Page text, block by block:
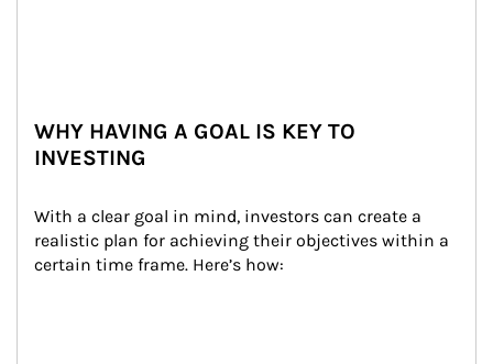
WHY HAVING A GOAL IS KEY TO
INVESTING
With a clear goal in mind, investors can create a
realistic plan for achieving their objectives within a
certain time frame. Here’s how: